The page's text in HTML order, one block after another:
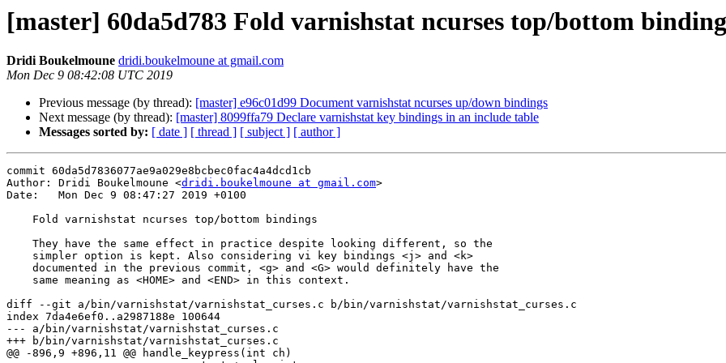
[master] 60da5d783 Fold varnishstat ncurses top/bottom
Dridi Boukelmoune dridi.boukelmoune at gmail.com
Mon Dec 9 08:42:08 UTC 2019
Previous message (by thread): [master] e96c01d99 Document varnishstat ncurses up/down bindings
Next message (by thread): [master] 8099ffa79 Declare varnishstat key bindings in an include table
Messages sorted by: [ date ] [ thread ] [ subject ] [ author ]
commit 60da5d7836077ae9a029e8bcbec0fac4a4dcd1cb
Author: Dridi Boukelmoune <dridi.boukelmoune at gmail.com>
Date:   Mon Dec 9 08:47:27 2019 +0100
diff --git a/bin/varnishstat/varnishstat_curses.c b/bin/varnishstat/varnishstat_curses.c
index 7da4e6ef0..a2987188e 100644
--- a/bin/varnishstat/varnishstat_curses.c
+++ b/bin/varnishstat/varnishstat_curses.c
@@ -896,9 +896,11 @@ handle_keypress(int ch)